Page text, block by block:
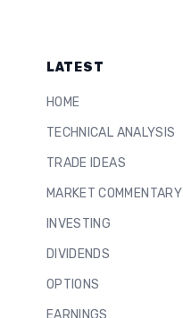
LATEST
HOME
TECHNICAL ANALYSIS
TRADE IDEAS
MARKET COMMENTARY
INVESTING
DIVIDENDS
OPTIONS
EARNINGS